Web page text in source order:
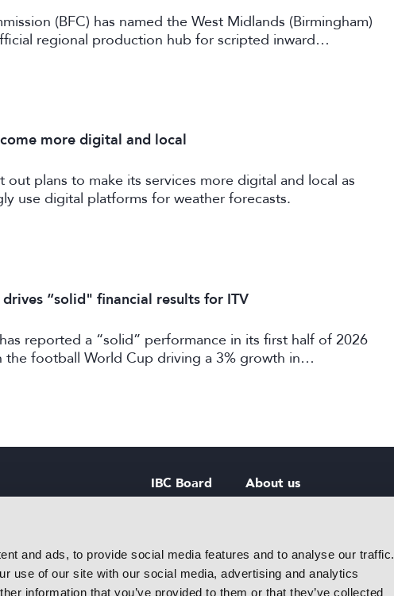
and ads, to provide social media features and to analyse our traffic.
use of our site with our social media, advertising and analytics
information that you’ve provided to them or that they’ve collected
(BFC) has named the West Midlands (Birmingham)
regional production hub for scripted inward
end TV.
more digital and local
out plans to make its services more digital and local as
use digital platforms for weather forecasts.
“solid" financial results for ITV
reported a “solid” performance in its first half of 2026
the football World Cup driving a 3% growth in
economic headwinds”.
IBC Board
IBC Policies
About us
Careers